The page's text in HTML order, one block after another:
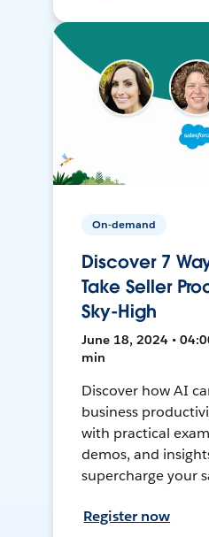
On-demand
Discover 7
Take Seller
Sky-High
June 18, 2024 •
min
Discover how AI
business
with practical
demos, and
supercharge your
Register now